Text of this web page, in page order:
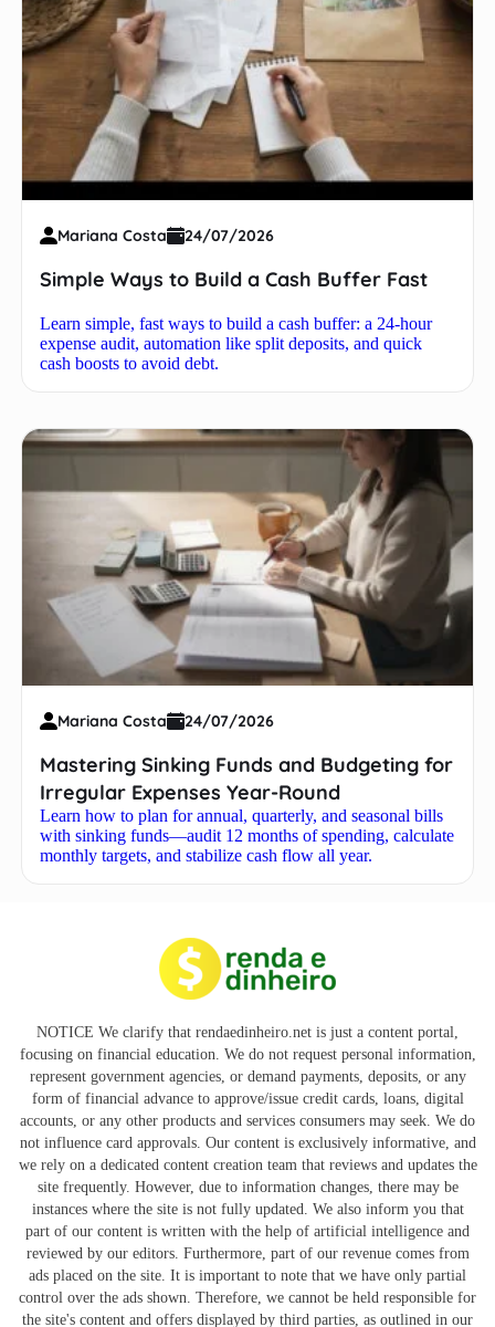
Mariana Costa 24/07/2026
Simple Ways to Build a Cash Buffer Fast
Learn simple, fast ways to build a cash buffer: a 24-hour
expense audit, automation like split deposits, and quick
cash boosts to avoid debt.
Mariana Costa 24/07/2026
Mastering Sinking Funds and Budgeting for
Irregular Expenses Year-Round
Learn how to plan for annual, quarterly, and seasonal bills
with sinking funds—audit 12 months of spending, calculate
monthly targets, and stabilize cash flow all year.
NOTICE We clarify that rendaedinheiro.net is just a content portal,
focusing on financial education. We do not request personal information,
represent government agencies, or demand payments, deposits, or any
form of financial advance to approve/issue credit cards, loans, digital
accounts, or any other products and services consumers may seek. We do
not influence card approvals. Our content is exclusively informative, and
we rely on a dedicated content creation team that reviews and updates the
site frequently. However, due to information changes, there may be
instances where the site is not fully updated. We also inform you that
part of our content is written with the help of artificial intelligence and
reviewed by our editors. Furthermore, part of our revenue comes from
ads placed on the site. It is important to note that we have only partial
control over the ads shown. Therefore, we cannot be held responsible for
the site's content and offers displayed by third parties, as outlined in our